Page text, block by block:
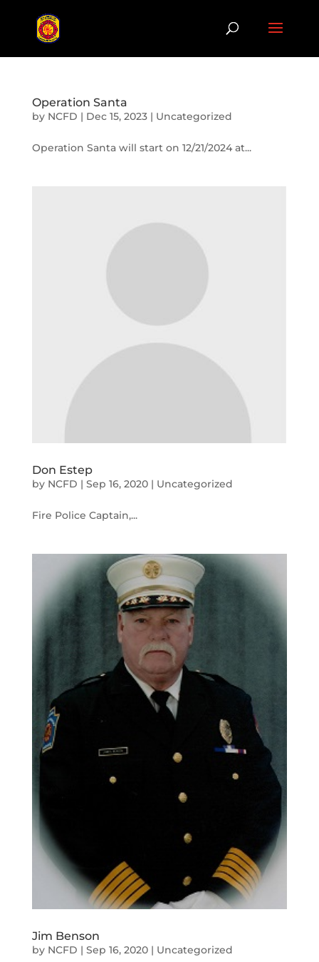
Operation Santa
by NCFD | Dec 15, 2023| Uncategorized
Operation Santa will start on 12/21/2024 at...
Don Estep
by NCFD | Sep 16, 2020| Uncategorized
Fire Police Captain,...
Jim Benson
by NCFD | Sep 16, 2020| Uncategorized